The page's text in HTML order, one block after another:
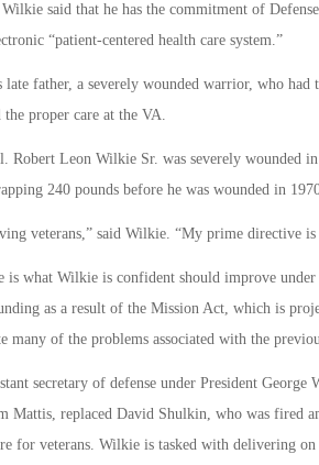
said that he has the commitment of
“patient-centered health care system.”
father, a severely wounded warrior, who had
the proper care at the VA.
Robert Leon Wilkie Sr. was severely wounded
240 pounds before he was wounded in
veterans,” said Wilkie. “My prime directive is
is what Wilkie is confident should improve
as a result of the Mission Act, which is
many of the problems associated with the
secretary of defense under President
Mattis, replaced David Shulkin, who was fired
for veterans. Wilkie is tasked with delivering